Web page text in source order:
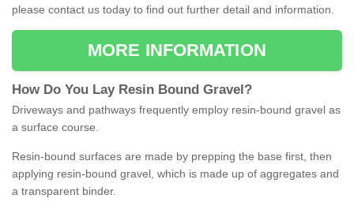
please contact us today to find out further detail and information.
MORE INFORMATION
How Do You Lay Resin Bound Gravel ?
Driveways and pathways frequently employ resin-bound gravel as
a surface course.
Resin-bound surfaces are made by prepping the base first, then
applying resin-bound gravel, which is made up of aggregates and
a transparent binder.